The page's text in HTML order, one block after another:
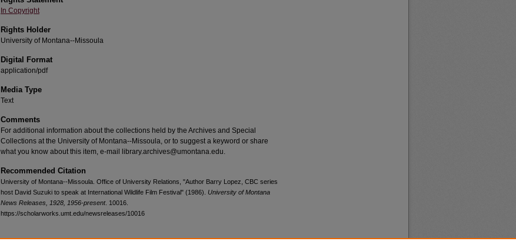
In Copyright
Rights Holder
University of Montana--Missoula
Digital Format
application/pdf
Media Type
Text
Comments
For additional information about the collections held by the Archives and Special
Collections at the University of Montana--Missoula, or to suggest a keyword or share
what you know about this item, e-mail library.archives@umontana.edu.
Recommended Citation
University of Montana--Missoula. Office of University Relations, "Author Barry Lopez, CBC series
host David Suzuki to speak at International Wildlife Film Festival" (1986). University of Montana
News Releases, 1928, 1956-present. 10016.
https://scholarworks.umt.edu/newsreleases/10016